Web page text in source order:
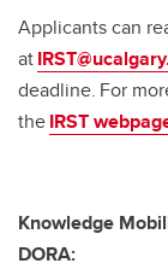
Applicants can
at
deadline. For
theIRST
Knowledge
DORA: